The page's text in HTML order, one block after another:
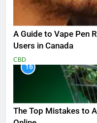
A Guide to Vape Pen
Users in Canada
CBD
16
The Top Mistakes to